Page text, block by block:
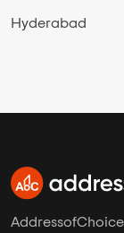
Hyderabad